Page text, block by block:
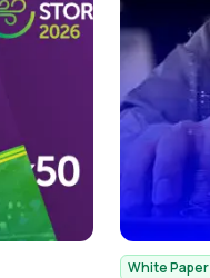
White Paper